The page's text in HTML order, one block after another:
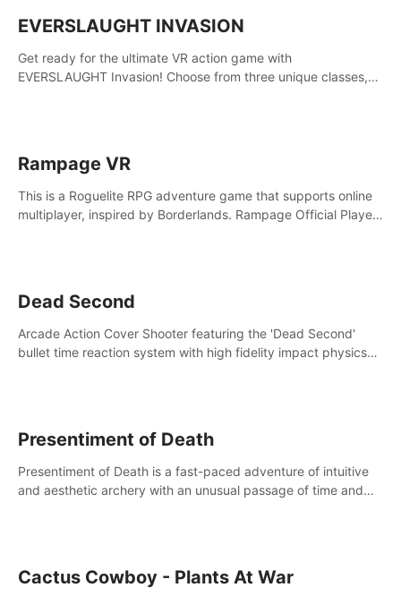
EVERSLAUGHT INVASION
Get ready for the ultimate VR action game with
EVERSLAUGHT Invasion! Choose from three unique classes,
Rampage VR
This is a Roguelite RPG adventure game that supports online
multiplayer, inspired by Borderlands. Rampage Official Player
Dead Second
Arcade Action Cover Shooter featuring the 'Dead Second'
bullet time reaction system with high fidelity impact physics
Presentiment of Death
Presentiment of Death is a fast-paced adventure of intuitive
and aesthetic archery with an unusual passage of time and
Cactus Cowboy - Plants At War